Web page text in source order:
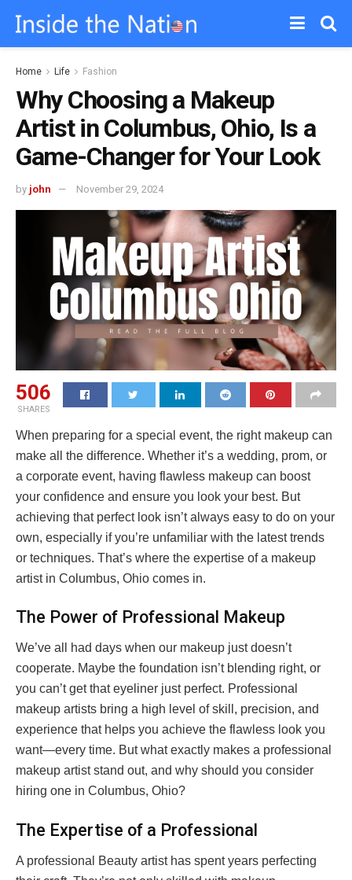
Home Life Fashion
Why Choosing a Makeup
Artist in Columbus, Ohio, Is a
Game-Changer for Your Look
by john November 29, 2024
506
SHARES
When preparing for a special event, the right makeup can
make all the difference. Whether it’s a wedding, prom, or
a corporate event, having flawless makeup can boost
your confidence and ensure you look your best. But
achieving that perfect look isn’t always easy to do on your
own, especially if you’re unfamiliar with the latest trends
or techniques. That’s where the expertise of a makeup
artist in Columbus, Ohio comes in.
The Power of Professional Makeup
We’ve all had days when our makeup just doesn’t
cooperate. Maybe the foundation isn’t blending right, or
you can’t get that eyeliner just perfect. Professional
makeup artists bring a high level of skill, precision, and
experience that helps you achieve the flawless look you
want—every time. But what exactly makes a professional
makeup artist stand out, and why should you consider
hiring one in Columbus, Ohio?
The Expertise of a Professional
A professional Beauty artist has spent years perfecting